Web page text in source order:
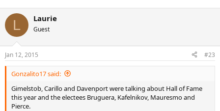
L Laurie
Guest
Jan 12, 2015 #23
Gonzalito17 said:
Gimelstob, Carillo and Davenport were talking about Hall of Fame
this year and the electees Bruguera, Kafelnikov, Mauresmo and
Pierce.